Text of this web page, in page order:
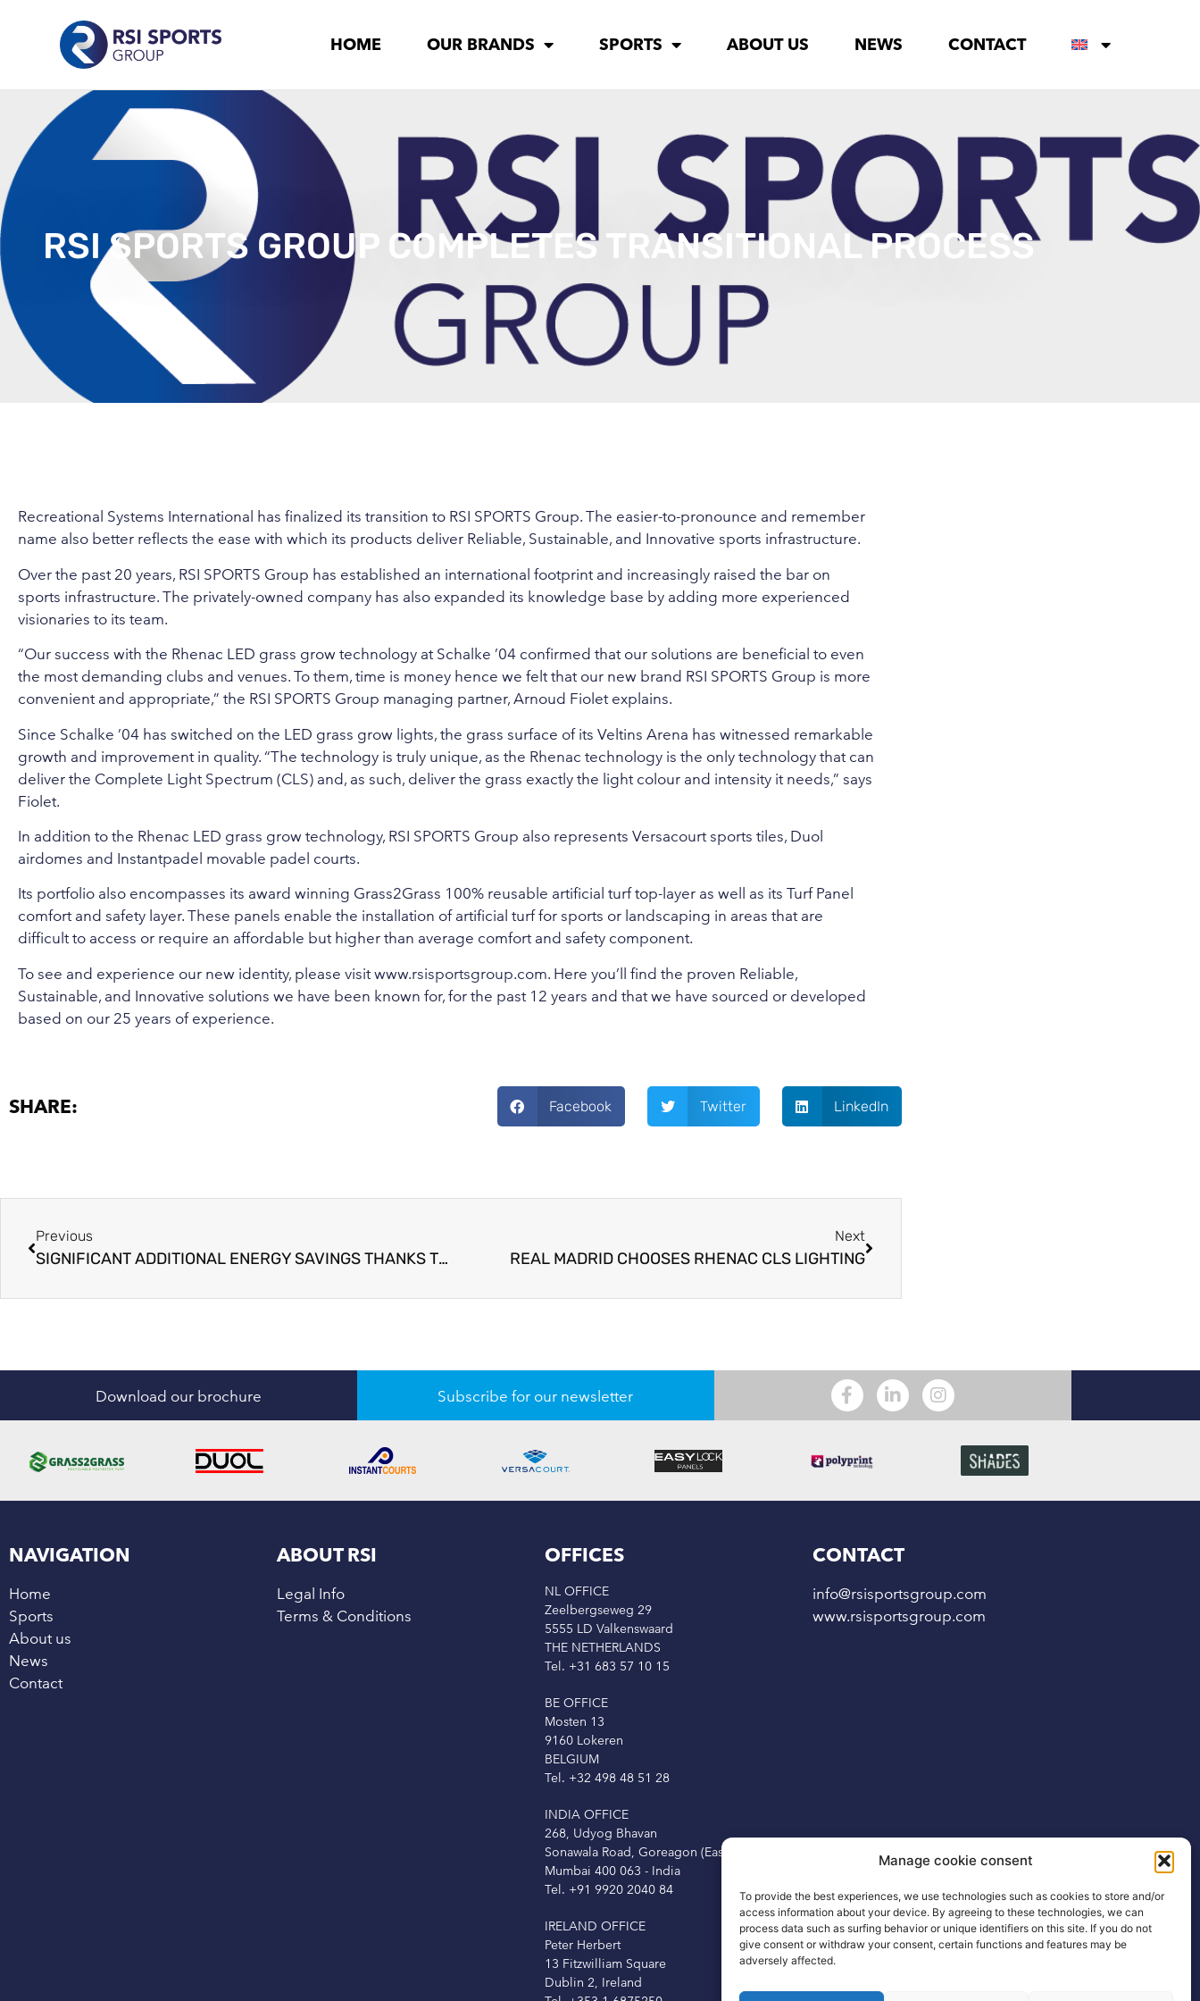
Manage cookie consent
To provide the best experiences, we use technologies such as cookies to store and/or
access information about your device. By agreeing to these technologies, we can
process data such as surfing behavior or unique identifiers on this site. If you do not
give consent or withdraw your consent, certain functions and features may be
adversely affected.
HOME OUR BRANDS SPORTS ABOUT US NEWS CONTACT
RSI SPORTS GROUP COMPLETES TRANSITIONAL PROCESS
Recreational Systems International has finalized its transition to RSI SPORTS Group. The easier-to-pronounce and remember
name also better reflects the ease with which its products deliver Reliable, Sustainable, and Innovative sports infrastructure.
Over the past 20 years, RSI SPORTS Group has established an international footprint and increasingly raised the bar on
sports infrastructure. The privately-owned company has also expanded its knowledge base by adding more experienced
visionaries to its team.
“Our success with the Rhenac LED grass grow technology at Schalke ’04 confirmed that our solutions are beneficial to even
the most demanding clubs and venues. To them, time is money hence we felt that our new brand RSI SPORTS Group is more
convenient and appropriate,” the RSI SPORTS Group managing partner, Arnoud Fiolet explains.
Since Schalke ’04 has switched on the LED grass grow lights, the grass surface of its Veltins Arena has witnessed remarkable
growth and improvement in quality. “The technology is truly unique, as the Rhenac technology is the only technology that can
deliver the Complete Light Spectrum (CLS) and, as such, deliver the grass exactly the light colour and intensity it needs,” says
Fiolet.
In addition to the Rhenac LED grass grow technology, RSI SPORTS Group also represents Versacourt sports tiles, Duol
airdomes and Instantpadel movable padel courts.
Its portfolio also encompasses its award winning Grass2Grass 100% reusable artificial turf top-layer as well as its Turf Panel
comfort and safety layer. These panels enable the installation of artificial turf for sports or landscaping in areas that are
difficult to access or require an affordable but higher than average comfort and safety component.
To see and experience our new identity, please visitwww.rsisportsgroup.com. Here you’ll find the proven Reliable,
Sustainable, and Innovative solutions we have been known for, for the past 12 years and that we have sourced or developed
based on our 25 years of experience.
SHARE: Facebook Twitter LinkedIn
Previous
SIGNIFICANT ADDITIONAL ENERGY SAVINGS THANKS TO RHENAC SPORTS LED CLS GRASS GROWTH TECHNOLOGY
Next
REAL MADRID CHOOSES RHENAC CLS LIGHTING
Download our brochure Subscribe for our newsletter
NAVIGATION
Home
Sports
About us
News
Contact
ABOUT RSI
Legal Info
Terms & Conditions
OFFICES
NL OFFICE
Zeelbergseweg 29
5555 LD Valkenswaard
THE NETHERLANDS
Tel. +31 683 57 10 15
BE OFFICE
Mosten 13
9160 Lokeren
BELGIUM
Tel. +32 498 48 51 28
INDIA OFFICE
268, Udyog Bhavan
Sonawala Road, Goreagon (East)
Mumbai 400 063 - India
Tel. +91 9920 2040 84
IRELAND OFFICE
Peter Herbert
13 Fitzwilliam Square
Dublin 2, Ireland
CONTACT
info@rsisportsgroup.com
www.rsisportsgroup.com